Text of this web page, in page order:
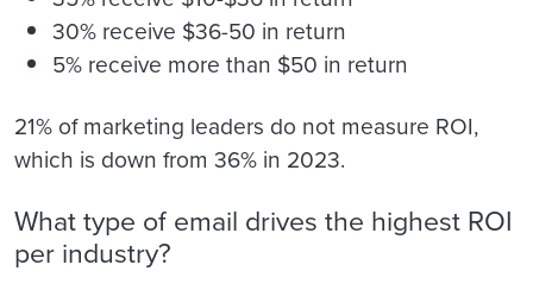
30% receive $36-50 in return
5% receive more than $50 in return
21% of marketing leaders do not measure ROI,
which is down from 36% in 2023.
What type of email drives the highest ROI
per industry?